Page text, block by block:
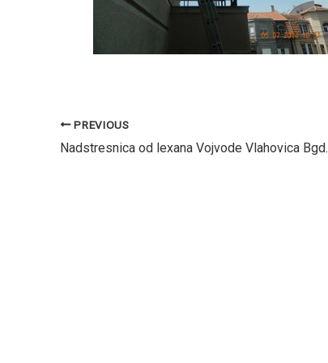
PREVIOUS
Nadstresnica od lexana Vojvode Vlahovica Bgd.